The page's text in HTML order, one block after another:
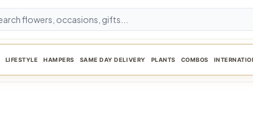
LIFESTYLE HAMPERS SAME DAY DELIVERY PLANTS COMBOS